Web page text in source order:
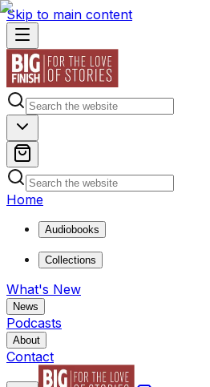
Skip to main content
Home
Audiobooks
Collections
What's New
News
Podcasts
About
Contact